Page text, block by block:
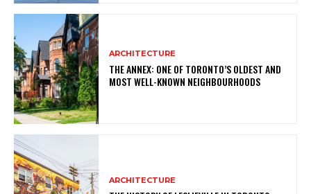
ARCHITECTURE
THE ANNEX: ONE OF TORONTO’S OLDEST AND
MOST WELL-KNOWN NEIGHBOURHOODS
ARCHITECTURE